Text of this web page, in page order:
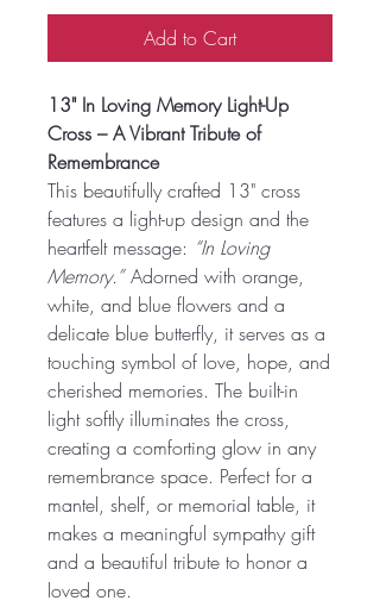
Add to Cart
13" In Loving Memory Light-Up
Cross – A Vibrant Tribute of
Remembrance
This beautifully crafted 13" cross
features a light-up design and the
heartfelt message: “In Loving
Memory.”Adorned with orange,
white, and blue flowers and a
delicate blue butterfly, it serves as a
touching symbol of love, hope, and
cherished memories. The built-in
light softly illuminates the cross,
creating a comforting glow in any
remembrance space. Perfect for a
mantel, shelf, or memorial table, it
makes a meaningful sympathy gift
and a beautiful tribute to honor a
loved one.